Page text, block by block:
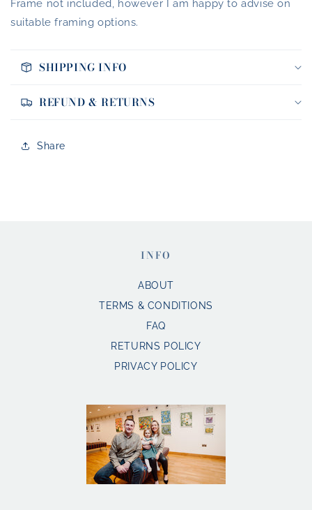
Frame not included, however I am happy to advise on
suitable framing options.
SHIPPING INFO
REFUND & RETURNS
Share
INFO
ABOUT
TERMS & CONDITIONS
FAQ
RETURNS POLICY
PRIVACY POLICY